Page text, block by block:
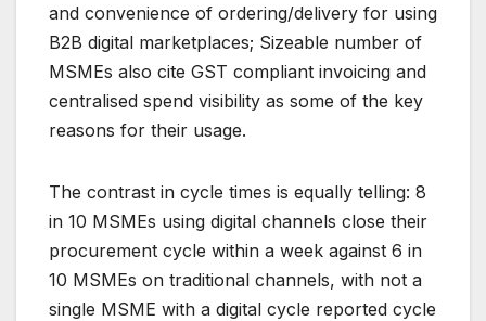
and convenience of ordering/delivery for using
B2B digital marketplaces; Sizeable number of
MSMEs also cite GST compliant invoicing and
centralised spend visibility as some of the key
reasons for their usage.
The contrast in cycle times is equally telling: 8
in 10 MSMEs using digital channels close their
procurement cycle within a week against 6 in
10 MSMEs on traditional channels, with not a
single MSME with a digital cycle reported cycle